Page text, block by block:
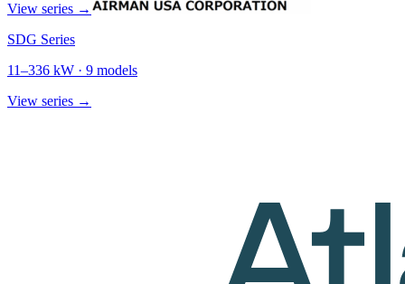
View series →
SDG Series
11–336 kW · 9 models
View series →